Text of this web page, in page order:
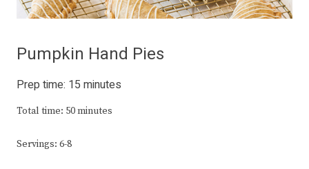
Pumpkin Hand Pies
Prep time: 15 minutes
Total time: 50 minutes
Servings: 6-8